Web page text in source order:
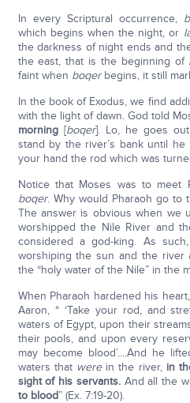
In every Scriptural occurrence,
which begins when the night, or
the darkness of night ends and
the east, that is the beginning of
faint when boqer begins, it still
In the book of Exodus, we find
with the light of dawn. God told
morning [boqer]. Lo, he goes
stand by the river’s bank until
your hand the rod which was
Notice that Moses was to meet
boqer. Why would Pharaoh go to
The answer is obvious when we
worshipped the Nile River and
considered a god-king. As
worshiping the sun and the river
the “holy water of the Nile” in the
When Pharaoh hardened his
Aaron, “ ‘Take your rod, and
waters of Egypt, upon their
their pools, and upon every
may become blood’....And he
waters that were in the river, in
sight of his servants. And all the
to blood” (Ex. 7:19-20).